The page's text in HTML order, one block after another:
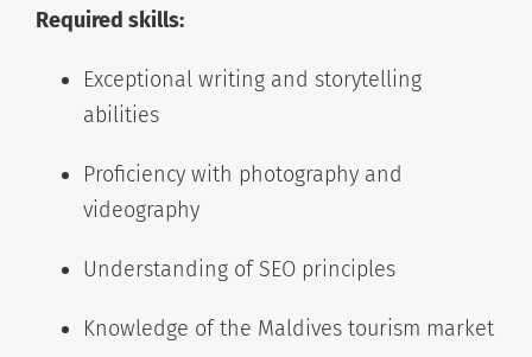
Required skills:
Exceptional writing and storytelling
abilities
Proficiency with photography and
videography
Understanding of SEO principles
Knowledge of the Maldives tourism market